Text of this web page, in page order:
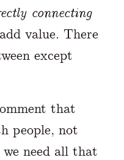
connecting
value. There
except
that
people, not
need all that